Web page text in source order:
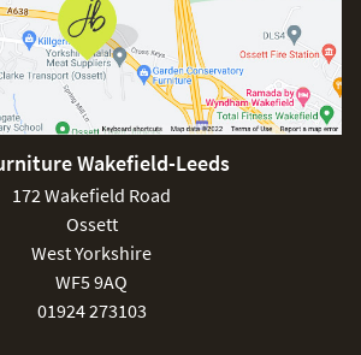
Wakefield-Leeds
172 Wakefield Road
Ossett
West Yorkshire
WF5 9AQ
01924 273103